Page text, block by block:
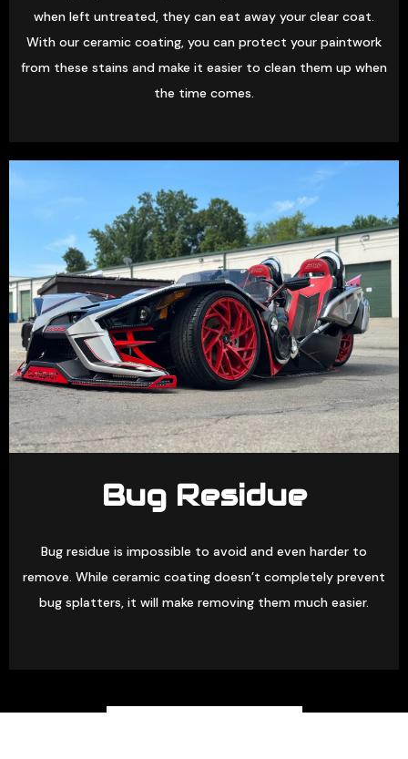
when left untreated, they can eat away your clear coat.
With our ceramic coating, you can protect your paintwork
from these stains and make it easier to clean them up when
the time comes.
Bug Residue
Bug residue is impossible to avoid and even harder to
remove. While ceramic coating doesn’t completely prevent
bug splatters, it will make removing them much easier.